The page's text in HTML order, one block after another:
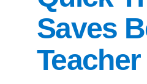
Saves
Teacher